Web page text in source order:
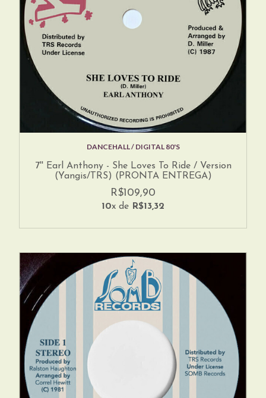
DANCEHALL / DIGITAL 80'S
7'' Earl Anthony - She Loves To Ride / Version
(Yangis/TRS) (PRONTA ENTREGA)
R$109,90
10x de R$13,32